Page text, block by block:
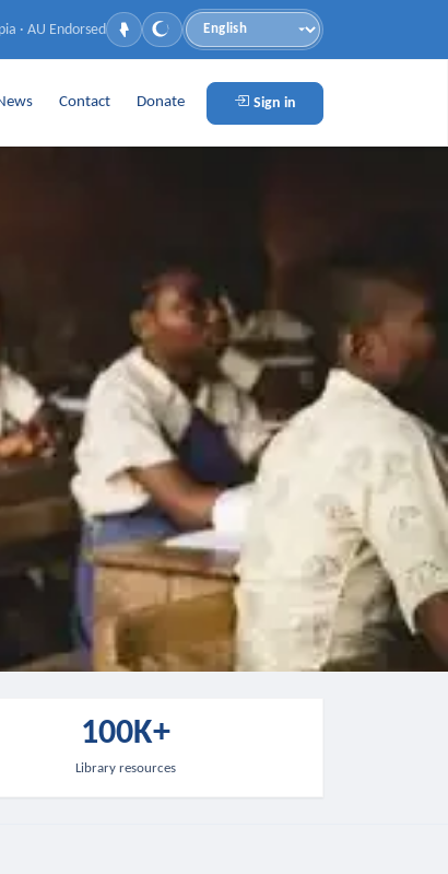
· AU Endorsed
Language
Contact Donate Sign in
100K+
Library resources